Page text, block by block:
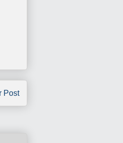
Post